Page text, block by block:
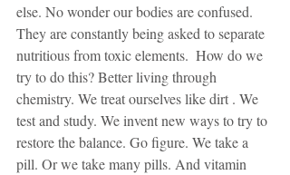
else. No wonder our bodies are confused.
They are constantly being asked to separate
nutritious from toxic elements.  How do we
try to do this? Better living through
chemistry. We treat ourselves like dirt . We
test and study. We invent new ways to try to
restore the balance. Go figure. We take a
pill. Or we take many pills. And vitamin